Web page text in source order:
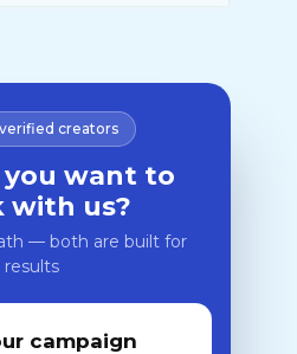
creators
you want to
with us?
— both are built for
results
campaign